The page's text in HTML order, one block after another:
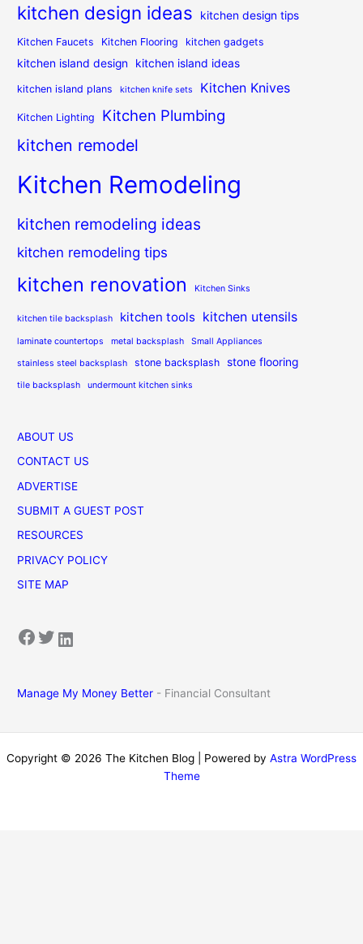
kitchen design ideas kitchen design tips
Kitchen Faucets Kitchen Flooring kitchen gadgets
kitchen island design kitchen island ideas
kitchen island plans kitchen knife sets Kitchen Knives
Kitchen Lighting Kitchen Plumbing
kitchen remodel
Kitchen Remodeling
kitchen remodeling ideas
kitchen remodeling tips
kitchen renovation Kitchen Sinks
kitchen tile backsplash kitchen tools kitchen utensils
laminate countertops metal backsplash Small Appliances
stainless steel backsplash stone backsplash stone flooring
tile backsplash undermount kitchen sinks
ABOUT US
CONTACT US
ADVERTISE
SUBMIT A GUEST POST
RESOURCES
PRIVACY POLICY
SITE MAP
Facebook Twitter LinkedIn
Manage My Money Better - Financial Consultant
Copyright © 2026 The Kitchen Blog | Powered by Astra WordPress
Theme